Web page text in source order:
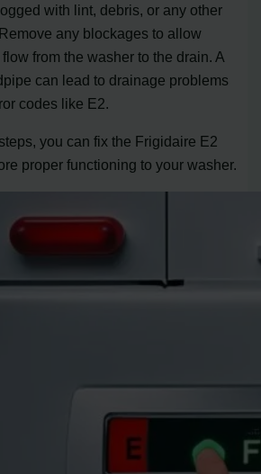
with lint, debris, or any other
any blockages to allow
from the washer to the drain. A
can lead to drainage problems
codes like E2.
you can fix the Frigidaire E2
proper functioning to your washer.